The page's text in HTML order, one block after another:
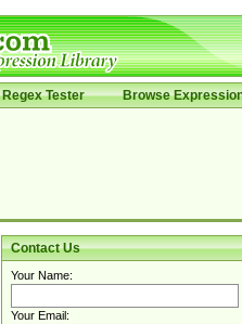
Regex Tester Browse
Contact Us
Your Name:
Your Email: